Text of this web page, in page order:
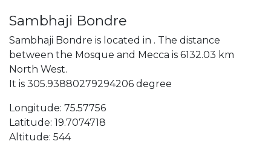
Sambhaji Bondre
Sambhaji Bondre is located in . The distance
between the Mosque and Mecca is 6132.03 km
North West.
It is 305.93880279294206 degree
Longitude: 75.57756
Latitude: 19.7074718
Altitude: 544